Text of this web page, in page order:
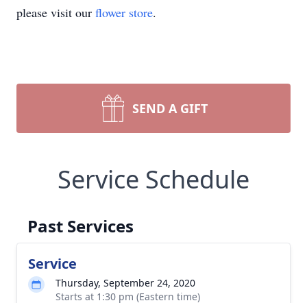
please visit our flower store.
SEND A GIFT
Service Schedule
Past Services
Service
Thursday, September 24, 2020
Starts at 1:30 pm (Eastern time)